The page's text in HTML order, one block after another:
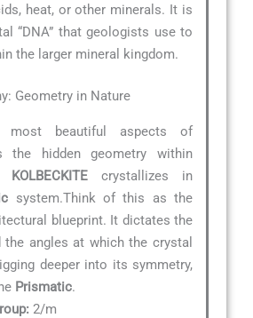
heat, or other minerals. It is
“DNA” that geologists use to
the larger mineral kingdom.
Geometry in Nature
beautiful aspects of
the hidden geometry within
KOLBECKITEcrystallizes in
system.Think of this as the
blueprint. It dictates the
the angles at which the crystal
deeper into its symmetry,
Prismatic.
2/m